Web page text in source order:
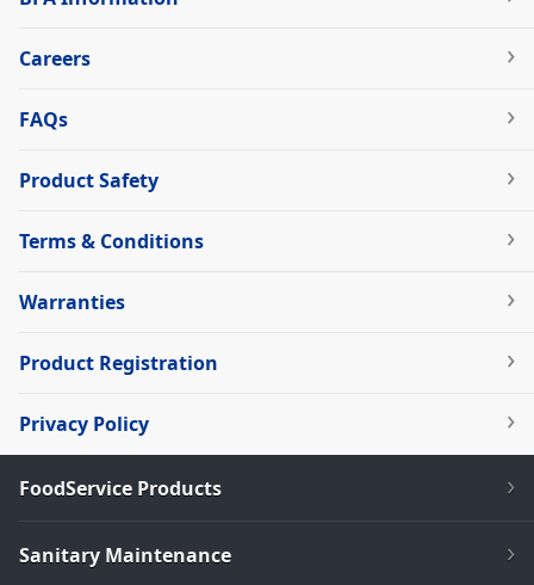
Careers
FAQs
Product Safety
Terms & Conditions
Warranties
Product Registration
Privacy Policy
FoodService Products
Sanitary Maintenance